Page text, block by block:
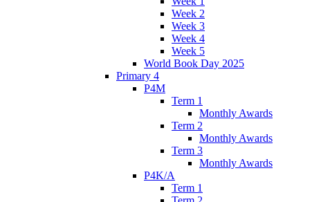
Week 2
Week 3
Week 4
Week 5
World Book Day 2025
Primary 4
P4M
Term 1
Monthly Awards
Term 2
Monthly Awards
Term 3
Monthly Awards
P4K/A
Term 1